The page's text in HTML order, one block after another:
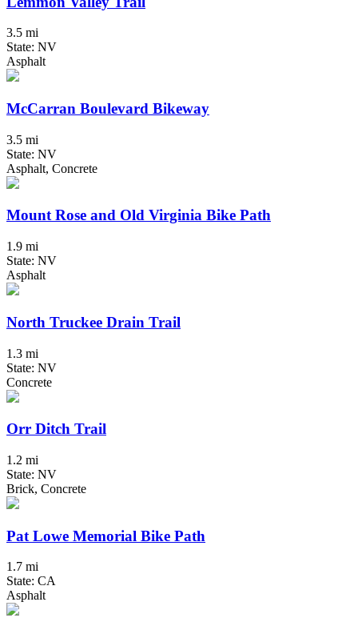
3.5 mi
State: NV
Asphalt
McCarran Boulevard Bikeway
3.5 mi
State: NV
Asphalt, Concrete
Mount Rose and Old Virginia Bike Path
1.9 mi
State: NV
Asphalt
North Truckee Drain Trail
1.3 mi
State: NV
Concrete
Orr Ditch Trail
1.2 mi
State: NV
Brick, Concrete
Pat Lowe Memorial Bike Path
1.7 mi
State: CA
Asphalt